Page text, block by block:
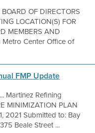
OF DIRECTORS
LOCATION(S) FOR
MEMBERS AND
Metro Center Office of
FMP Update
Martinez Refining
MINIMIZATION PLAN
2021 Submitted to: Bay
Beale Street ...